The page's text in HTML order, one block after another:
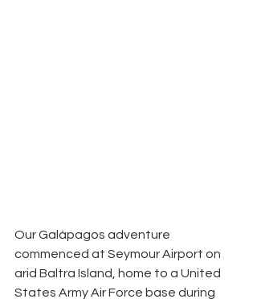
Our Galápagos adventure
commenced at Seymour Airport on
arid Baltra Island, home to a United
States Army Air Force base during